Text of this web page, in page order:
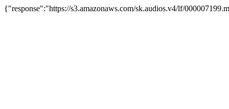
{"response":"https://s3.amazonaws.com/sk.audios.v4/lf/